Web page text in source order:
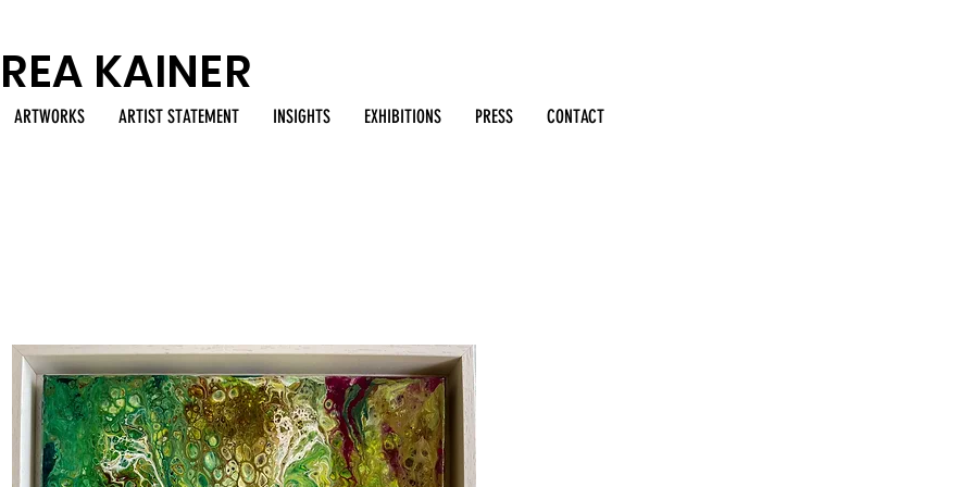
ARTWORKS ARTIST STATEMENT INSIGHTS EXHIBITIONS PRESS CONTACT
KAINER